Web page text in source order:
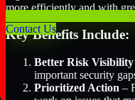
Contact Us
more efficiently and with
Key Benefits Include:
Better Risk Visibility
important security
Prioritized Action –